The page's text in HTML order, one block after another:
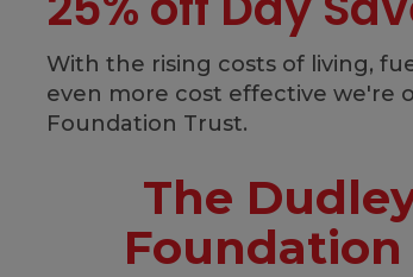
With the rising costs of living,
even more cost effective we're
Foundation Trust.
The
Foundation